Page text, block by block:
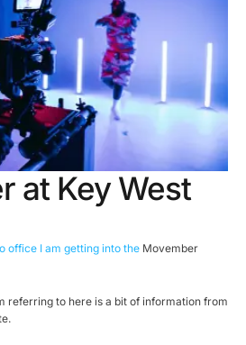
at Key West
office I am getting into the Movember
referring to here is a bit of information from